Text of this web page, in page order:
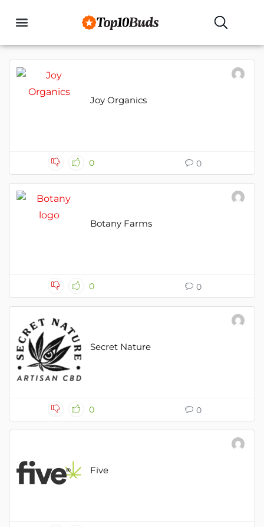
Joy Organics
0 0
Botany Farms
0 0
Secret Nature
0 0
Five